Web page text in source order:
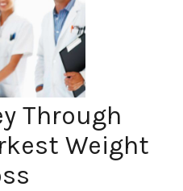
Through
Weight